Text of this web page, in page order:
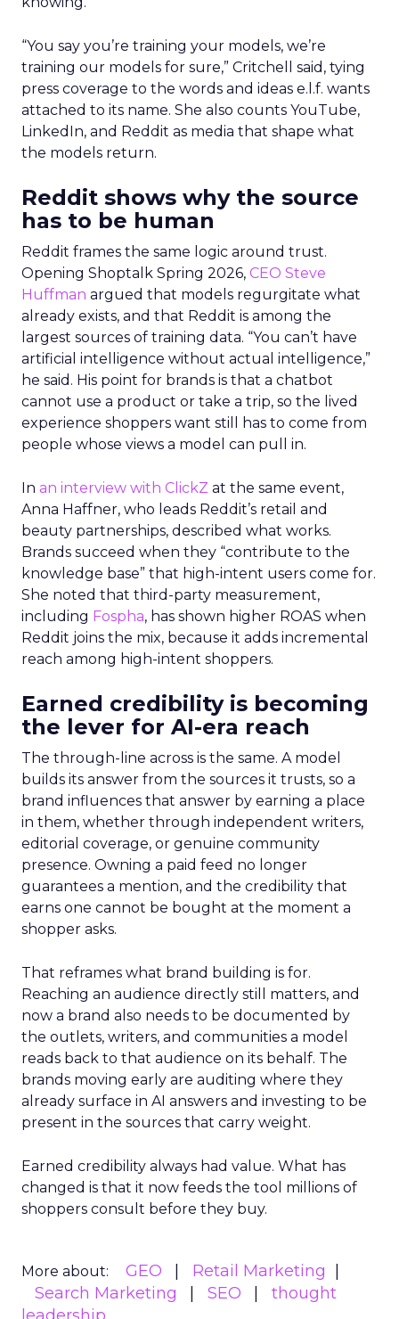
“You say you’re training your models, we’re
training our models for sure,” Critchell said, tying
press coverage to the words and ideas e.l.f. wants
attached to its name. She also counts YouTube,
LinkedIn, and Reddit as media that shape what
the models return.
Reddit shows why the source
has to be human
Reddit frames the same logic around trust.
Opening Shoptalk Spring 2026, CEO Steve
Huffman argued that models regurgitate what
already exists, and that Reddit is among the
largest sources of training data. “You can’t have
artificial intelligence without actual intelligence,”
he said. His point for brands is that a chatbot
cannot use a product or take a trip, so the lived
experience shoppers want still has to come from
people whose views a model can pull in.
In an interview with ClickZ at the same event,
Anna Haffner, who leads Reddit’s retail and
beauty partnerships, described what works.
Brands succeed when they “contribute to the
knowledge base” that high-intent users come for.
She noted that third-party measurement,
including Fospha, has shown higher ROAS when
Reddit joins the mix, because it adds incremental
reach among high-intent shoppers.
Earned credibility is becoming
the lever for AI-era reach
The through-line across is the same. A model
builds its answer from the sources it trusts, so a
brand influences that answer by earning a place
in them, whether through independent writers,
editorial coverage, or genuine community
presence. Owning a paid feed no longer
guarantees a mention, and the credibility that
earns one cannot be bought at the moment a
shopper asks.
That reframes what brand building is for.
Reaching an audience directly still matters, and
now a brand also needs to be documented by
the outlets, writers, and communities a model
reads back to that audience on its behalf. The
brands moving early are auditing where they
already surface in AI answers and investing to be
present in the sources that carry weight.
Earned credibility always had value. What has
changed is that it now feeds the tool millions of
shoppers consult before they buy.
More about: GEO
Retail Marketing
Search Marketing
SEO
thought